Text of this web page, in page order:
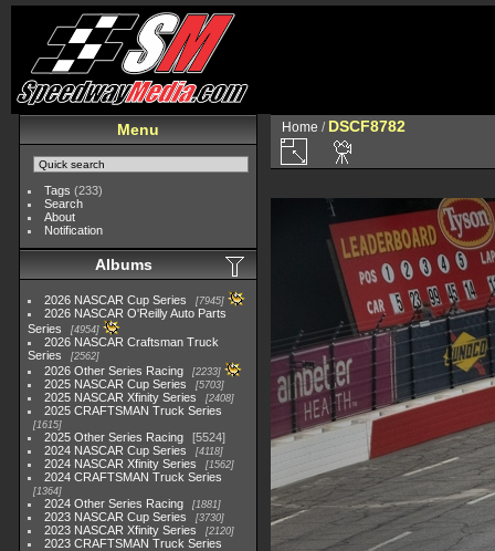
Menu
Tags (233)
Search
About
Notification
Albums
2026 NASCAR Cup Series 7945
2026 NASCAR O'Reilly Auto Parts
Series
4954
2026 NASCAR Craftsman Truck
Series
2562
2026 Other Series Racing 2233
2025 NASCAR Cup Series 5703
2025 NASCAR Xfinity Series 2408
2025 CRAFTSMAN Truck Series
1615
2025 Other Series Racing
5524
2024 NASCAR Cup Series
4118
2024 NASCAR Xfinity Series 1562
2024 CRAFTSMAN Truck Series
1364
2024 Other Series Racing 1881
2023 NASCAR Cup Series 3730
2023 NASCAR Xfinity Series 2120
2023 CRAFTSMAN Truck Series
Home / DSCF8782